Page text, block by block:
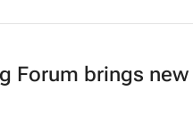
Forum brings new